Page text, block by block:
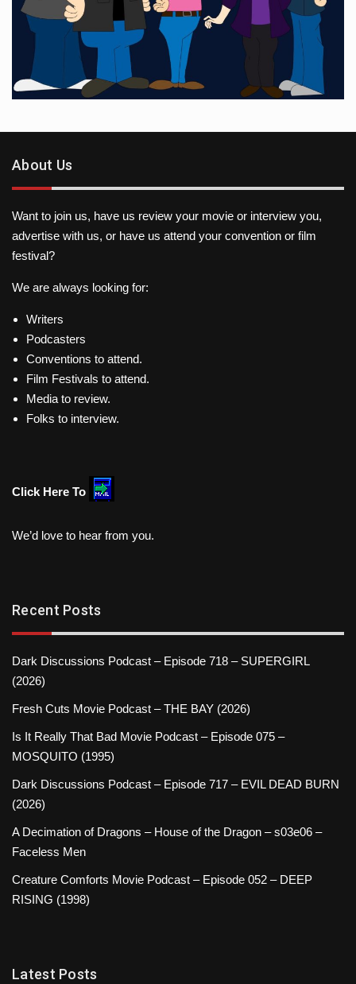
About Us
Want to join us, have us review your movie or interview you,
advertise with us, or have us attend your convention or film
festival?
We are always looking for:
Writers
Podcasters
Conventions to attend.
Film Festivals to attend.
Media to review.
Folks to interview.
Click Here To
We’d love to hear from you.
Recent Posts
Dark Discussions Podcast – Episode 718 – SUPERGIRL
(2026)
Fresh Cuts Movie Podcast – THE BAY (2026)
Is It Really That Bad Movie Podcast – Episode 075 –
MOSQUITO (1995)
Dark Discussions Podcast – Episode 717 – EVIL DEAD BURN
(2026)
A Decimation of Dragons – House of the Dragon – s03e06 –
Faceless Men
Creature Comforts Movie Podcast – Episode 052 – DEEP
RISING (1998)
Latest Posts